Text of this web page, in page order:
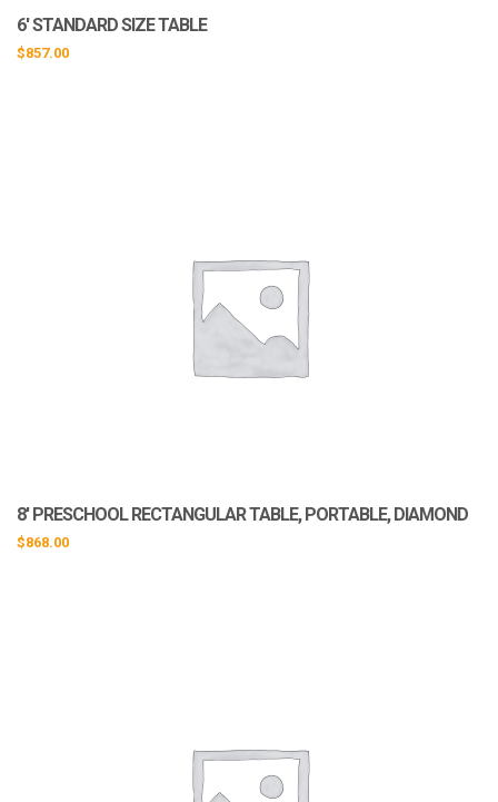
6′ STANDARD SIZE TABLE
$857.00
8′ PRESCHOOL RECTANGULAR TABLE, PORTABLE, DIAMOND
$868.00